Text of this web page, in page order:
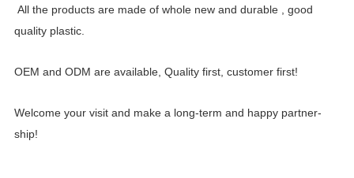
All the products are made of whole new and durable , good
quality plastic.
OEM and ODM are available, Quality first, customer first!
Welcome your visit and make a long-term and happy partner-
ship!